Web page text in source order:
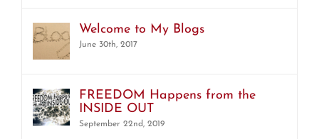
Welcome to My Blogs
June 30th, 2017
FREEDOM Happens from the
INSIDE OUT
September 22nd, 2019